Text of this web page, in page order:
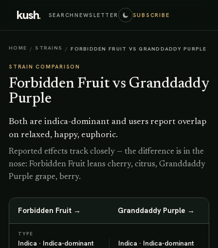
kush. SEARCHNEWSLETTER SUBSCRIBE
HOME / STRAINS / FORBIDDEN FRUIT VS GRANDDADDY PURPLE
STRAIN COMPARISON
Forbidden Fruitvs Granddaddy
Purple
Both are indica-dominant and users report overlap
on relaxed, happy, euphoric.
Reported effects track closely — the difference is in the
nose: Forbidden Fruit leans cherry, citrus, Granddaddy
Purple grape, berry.
Forbidden Fruit → Granddaddy Purple →
TYPE
Indica · Indica-dominant Indica · Indica-dominant